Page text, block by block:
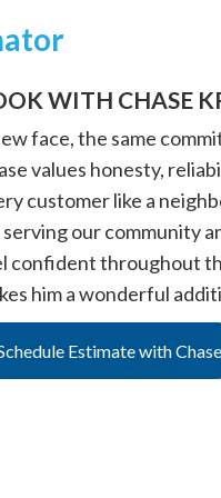
WITH CHASE
face, the same
values honesty,
customer like a
our community
confident throughout
him a wonderful
Estimate with Chase